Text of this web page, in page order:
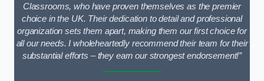
Classrooms, who have proven themselves as the premier
choice in the UK. Their dedication to detail and professional
organization sets them apart, making them our first choice for
all our needs. I wholeheartedly recommend their team for their
substantial efforts – they earn our strongest endorsement!”